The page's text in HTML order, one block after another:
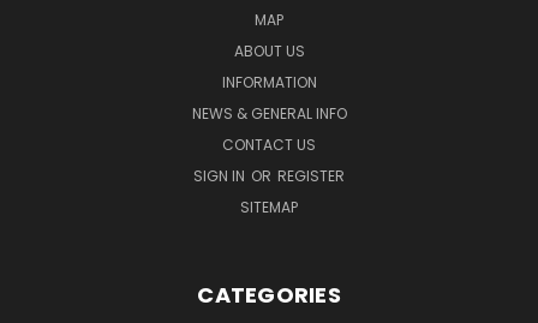
MAP
ABOUT US
INFORMATION
NEWS & GENERAL INFO
CONTACT US
SIGN IN OR REGISTER
SITEMAP
CATEGORIES